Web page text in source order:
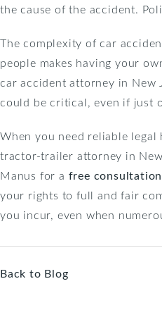
the cause of the accident.
The complexity of car
people makes having your
car accident attorney in
could be critical, even if just
When you need reliable
tractor-trailer attorney in
Manus for a free consultation
your rights to full and fair
you incur, even when
Back to Blog